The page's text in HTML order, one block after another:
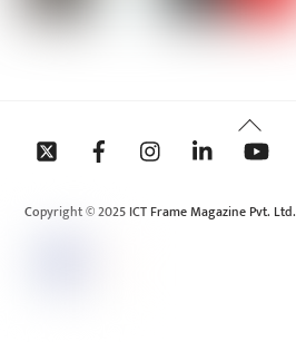
Back
To
Copyright © 2025 ICT Frame Magazine Pvt. Ltd.